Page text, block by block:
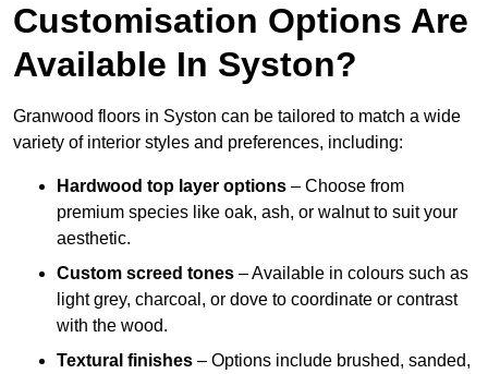
Customisation Options Are
Available In Syston?
Granwood floors in Syston can be tailored to match a wide
variety of interior styles and preferences, including:
Hardwood top layer options – Choose from
premium species like oak, ash, or walnut to suit your
aesthetic.
Custom screed tones – Available in colours such as
light grey, charcoal, or dove to coordinate or contrast
with the wood.
Textural finishes – Options include brushed, sanded,